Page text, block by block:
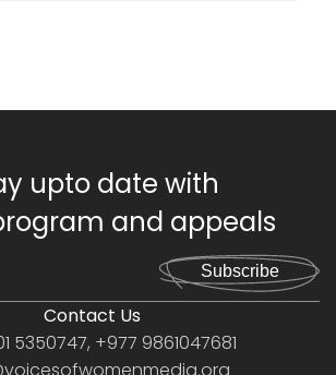
upto date with
and appeals
Subscribe
Contact Us
5350747, +977 9861047681